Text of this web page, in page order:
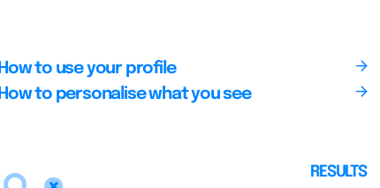
How to use your profile
How to personalise what you see
RESULTS